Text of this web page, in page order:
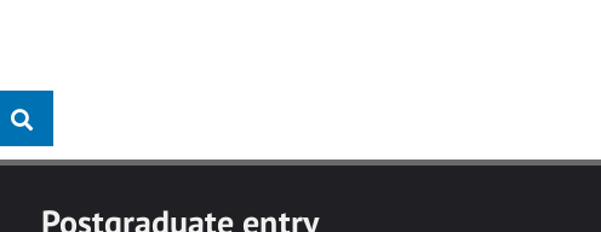
Postgraduate entry